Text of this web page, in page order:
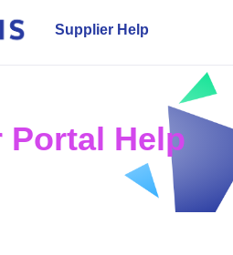
Supplier Help
Portal Help